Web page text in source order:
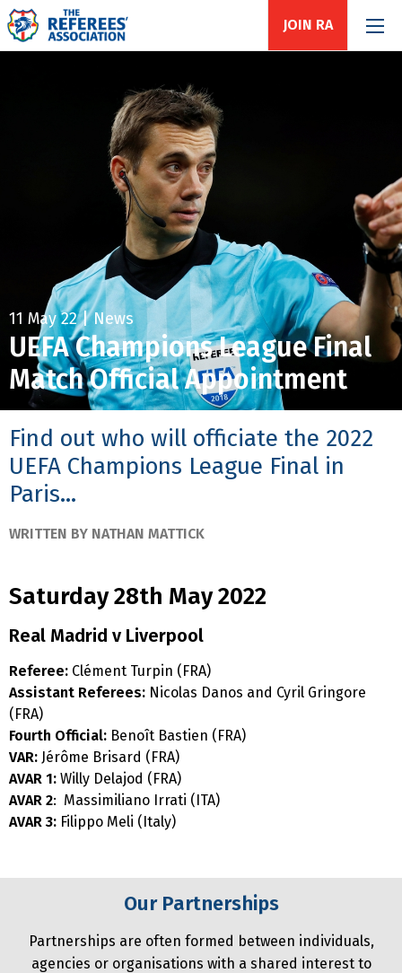
JOIN RA
11 May 22 | News
UEFA Champions League Final
Match Official Appointment
Find out who will officiate the 2022
UEFA Champions League Final in
Paris...
WRITTEN BY NATHAN MATTICK
Saturday 28th May 2022
Real Madrid v Liverpool
Referee: Clément Turpin (FRA)
Assistant Referees: Nicolas Danos and Cyril Gringore
(FRA)
Fourth Official: Benoît Bastien (FRA)
VAR: Jérôme Brisard (FRA)
AVAR 1: Willy Delajod (FRA)
AVAR 2: Massimiliano Irrati (ITA)
AVAR 3: Filippo Meli (Italy)
Our Partnerships
Partnerships are often formed between individuals,
agencies or organisations with a shared interest to